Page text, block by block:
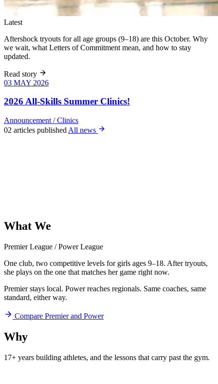
Latest
Aftershock tryouts for all age groups (9–18) are this October. Why
we wait, what Letters of Commitment mean, and how to stay
updated.
Read story
03 MAY 2026
skills training
June 9 – July
22. All levels
welcome, no
03 MAY 2026
2026 All-Skills Summer Clinics!
Announcement /Clinics
02 articles published All news
What We
Premier League /Power League
One club, two competitive levels for girls ages 9–18. After tryouts,
she plays on the one that matches her game right now.
Premier stays local. Power reaches regionals. Same coaches, same
standard, either way.
Compare Premier and Power
Why
17+ years building athletes, and the lessons that carry past the gym.